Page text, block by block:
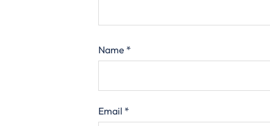
Name *
Email *